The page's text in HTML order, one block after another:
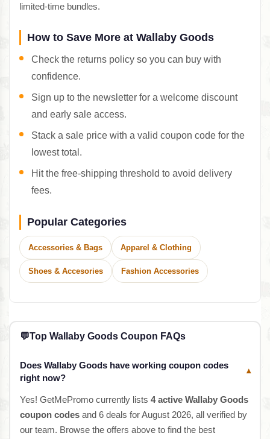
limited-time bundles.
How to Save More at Wallaby Goods
Check the returns policy so you can buy with
confidence.
Sign up to the newsletter for a welcome discount
and early sale access.
Stack a sale price with a valid coupon code for the
lowest total.
Hit the free-shipping threshold to avoid delivery
fees.
Popular Categories
Accessories & Bags Apparel & Clothing
Shoes & Accesories Fashion Accessories
💬Top Wallaby Goods Coupon FAQs
Does Wallaby Goods have working coupon codes
right now?
▾
Yes! GetMePromo currently lists 4 active Wallaby Goods
coupon codesand 6 deals for August 2026, all verified by
our team. Browse the offers above to find the best